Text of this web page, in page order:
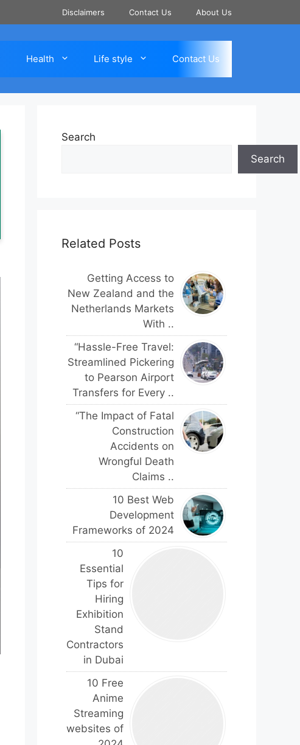
Disclaimers Contact Us About Us
Health Life style Contact Us
Search
Search
Related Posts
Getting Access to
New Zealand and the
Netherlands Markets
With ..
“Hassle-Free Travel:
Streamlined Pickering
to Pearson Airport
Transfers for Every ..
“The Impact of Fatal
Construction
Accidents on
Wrongful Death
Claims ..
10 Best Web
Development
Frameworks of 2024
10
Essential
Tips for
Hiring
Exhibition
Stand
Contractors
in Dubai
10 Free
Anime
Streaming
websites of